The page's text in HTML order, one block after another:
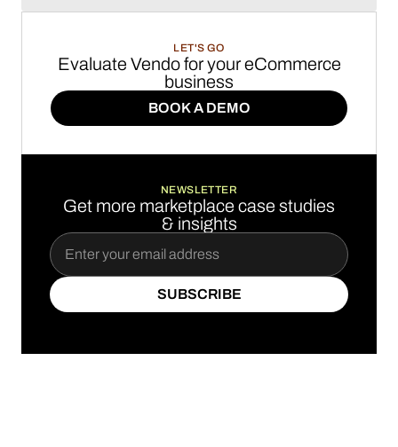
LET'S GO
Evaluate Vendo for your eCommerce
business
BOOK A DEMO
BOOK A DEMO
NEWSLETTER
Get more marketplace case studies
& insights
SUBSCRIBE
SUBSCRIBE